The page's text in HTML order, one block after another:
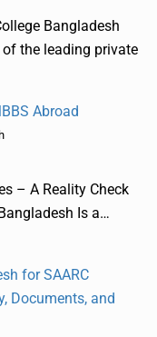
Bangladesh
the leading private
Abroad
– A Reality Check
Is a…
for SAARC
Documents, and